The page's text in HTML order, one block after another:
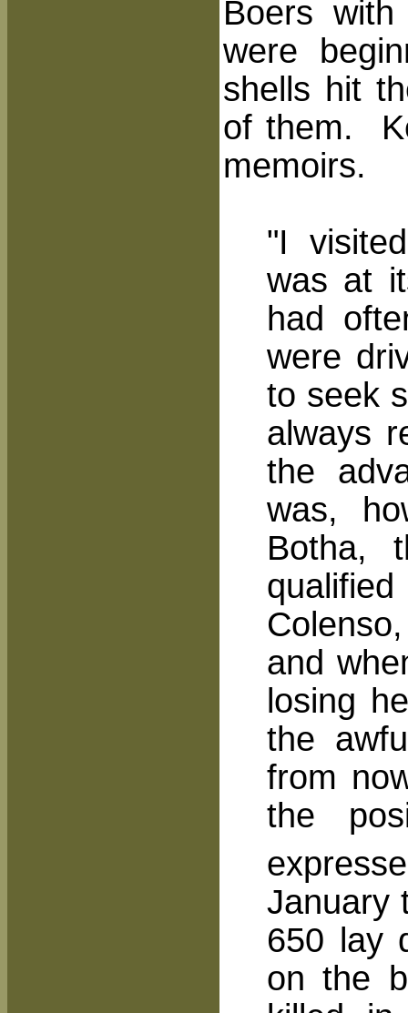
Boers
were
shells hit
of them.
memoirs.
"I
was at
had
were
to seek
always
the
was,
Botha,
and
losing
the
from
the
January
650 lay
on the